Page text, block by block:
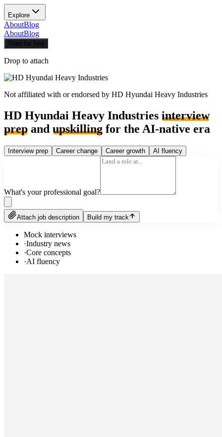
Explore
AboutBlog
AboutBlog
Start for free
Drop to attach
Not affiliated with or endorsed by HD Hyundai Heavy Industries
HD Hyundai Heavy Industries interview
prep and upskilling for the AI-native era
Interview prep Career change Career growth AI fluency
What's your professional goal?
Attach job description Build my track
Mock interviews
·Industry news
·Core concepts
·AI fluency